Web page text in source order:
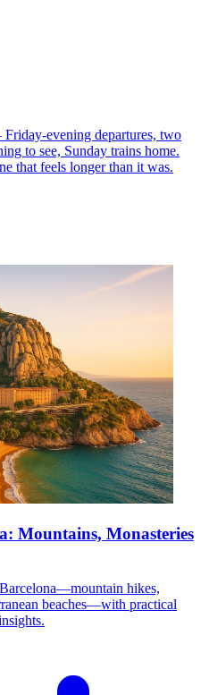
evening departures, two
to see, Sunday trains home.
that feels longer than it was.
Mountains, Monasteries
hikes,
beaches—with practical